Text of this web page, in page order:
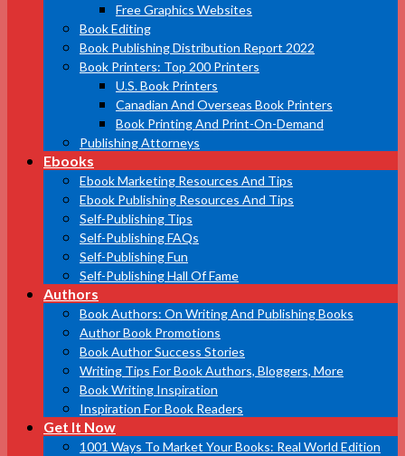
Free Graphics Websites
Book Editing
Book Publishing Distribution Report 2022
Book Printers: Top 200 Printers
U.S. Book Printers
Canadian And Overseas Book Printers
Book Printing And Print-On-Demand
Publishing Attorneys
Ebooks
Ebook Marketing Resources And Tips
Ebook Publishing Resources And Tips
Self-Publishing Tips
Self-Publishing FAQs
Self-Publishing Fun
Self-Publishing Hall Of Fame
Authors
Book Authors: On Writing And Publishing Books
Author Book Promotions
Book Author Success Stories
Writing Tips For Book Authors, Bloggers, More
Book Writing Inspiration
Inspiration For Book Readers
Get It Now
1001 Ways To Market Your Books: Real World Edition